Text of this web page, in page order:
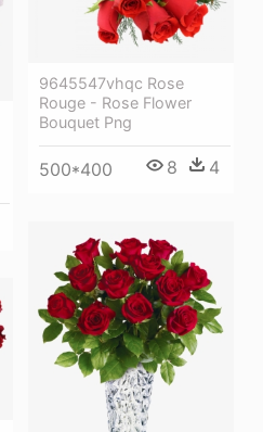
9645547vhqc Rose
Rouge - Rose Flower
Bouquet Png
500*400 8 4